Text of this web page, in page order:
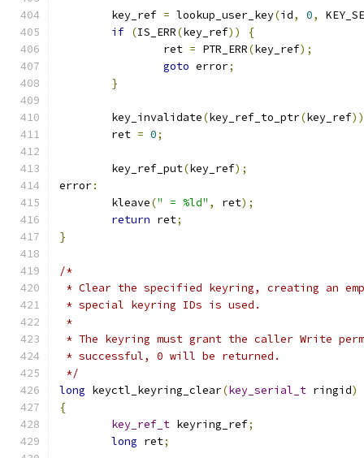
	key_ref
= lookup_user_key(id, 0,
if (IS_ERR(key_ref))
{
		ret
= PTR_ERR(key_ref);
goto error;
}
	key_invalidate
(key_ref_to_ptr(key_ref
	ret
= 0;
	key_ref_put
(key_ref);
error:
	kleave
(" = %ld" , ret);
return ret;
}
/*
* Clear the specified keyring, creating an
* special keyring IDs is used.
*
* The keyring must grant the caller Write
* successful, 0 will be returned.
*/
long keyctl_keyring_clear(key_serial_t ringid)
{
key_ref_t keyring_ref;
long ret;